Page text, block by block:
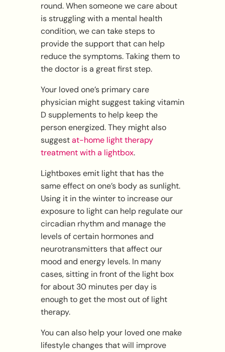
round. When someone we care about
is struggling with a mental health
condition, we can take steps to
provide the support that can help
reduce the symptoms. Taking them to
the doctor is a great first step.
Your loved one’s primary care
physician might suggest taking vitamin
D supplements to help keep the
person energized. They might also
suggestat-home light therapy
treatment with a lightbox.
Lightboxes emit light that has the
same effect on one’s body as sunlight.
Using it in the winter to increase our
exposure to light can help regulate our
circadian rhythm and manage the
levels of certain hormones and
neurotransmitters that affect our
mood and energy levels. In many
cases, sitting in front of the light box
for about 30 minutes per day is
enough to get the most out of light
therapy.
You can also help your loved one make
lifestyle changes that will improve